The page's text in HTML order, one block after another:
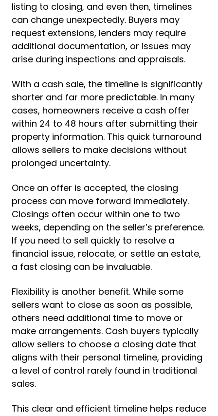
listing to closing, and even then, timelines
can change unexpectedly. Buyers may
request extensions, lenders may require
additional documentation, or issues may
arise during inspections and appraisals.
With a cash sale, the timeline is significantly
shorter and far more predictable. In many
cases, homeowners receive a cash offer
within 24 to 48 hours after submitting their
property information. This quick turnaround
allows sellers to make decisions without
prolonged uncertainty.
Once an offer is accepted, the closing
process can move forward immediately.
Closings often occur within one to two
weeks, depending on the seller’s preference.
If you need to sell quickly to resolve a
financial issue, relocate, or settle an estate,
a fast closing can be invaluable.
Flexibility is another benefit. While some
sellers want to close as soon as possible,
others need additional time to move or
make arrangements. Cash buyers typically
allow sellers to choose a closing date that
aligns with their personal timeline, providing
a level of control rarely found in traditional
sales.
This clear and efficient timeline helps reduce